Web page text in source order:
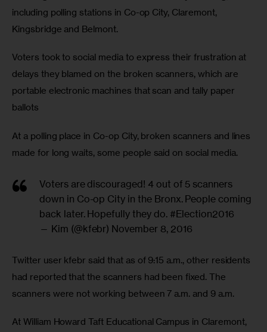
including polling stations in Co-op City, Claremont,
Kingsbridge and Belmont.
Voters took to social media to express their frustration at
delays they blamed on the broken scanners, which are
portable electronic machines that scan and tally paper
ballots
At a polling place in Co-op City, broken scanners and lines
made for long waits, some people said on social media.
Voters are discouraged! 4 out of 5 scanners
down in Co-op City in the Bronx. People coming
back later. Hopefully they do. #Election2016
— Kim (@kfebr) November 8, 2016
Twitter user kfebr said that as of 9:15 a.m., other residents
had reported that the scanners had been fixed. The
scanners were not working between 7 a.m. and 9 a.m.
At William Howard Taft Educational Campus in Claremont,